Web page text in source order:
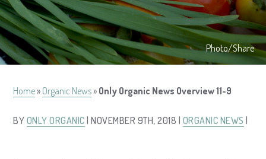
Photo/Share
Home» Organic News» Only Organic News Overview 11-9
BY ONLY ORGANIC | NOVEMBER 9TH, 2018 | ORGANIC NEWS